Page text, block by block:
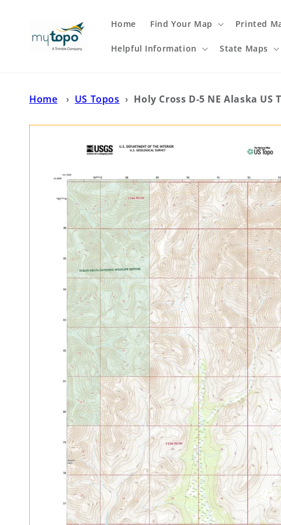
Home Find Your Map Printed
Helpful Information State Maps
Home › US Topos › Holy Cross D-5 NE Alaska US